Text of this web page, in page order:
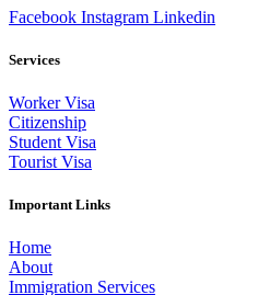
Facebook Instagram Linkedin
Services
Worker Visa
Citizenship
Student Visa
Tourist Visa
Important Links
Home
About
Immigration Services